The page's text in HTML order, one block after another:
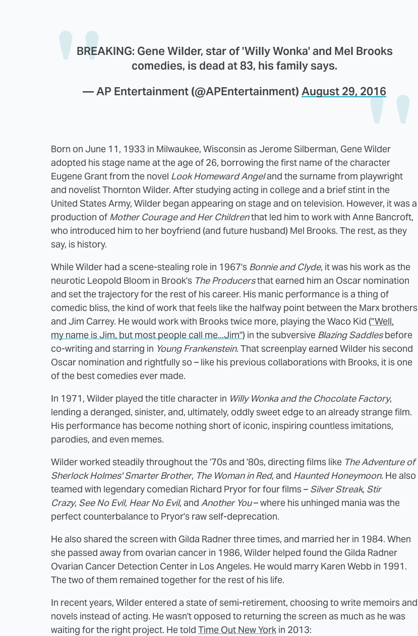
BREAKING: Gene Wilder, star of 'Willy Wonka' and Mel Brooks
comedies, is dead at 83, his family says.
— AP Entertainment (@APEntertainment) August 29, 2016
Born on June 11, 1933 in Milwaukee, Wisconsin as Jerome Silberman, Gene Wilder
adopted his stage name at the age of 26, borrowing the first name of the character
Eugene Grant from the novel Look Homeward Angeland the surname from playwright
and novelist Thornton Wilder. After studying acting in college and a brief stint in the
United States Army, Wilder began appearing on stage and on television. However, it was a
production of Mother Courage and Her Childrenthat led him to work with Anne Bancroft,
who introduced him to her boyfriend (and future husband) Mel Brooks. The rest, as they
say, is history.
While Wilder had a scene-stealing role in 1967's Bonnie and Clyde, it was his work as the
neurotic Leopold Bloom in Brook's The Producersthat earned him an Oscar nomination
and set the trajectory for the rest of his career. His manic performance is a thing of
comedic bliss, the kind of work that feels like the halfway point between the Marx brothers
and Jim Carrey. He would work with Brooks twice more, playing the Waco Kid ("Well,
my name is Jim, but most people call me...Jim") in the subversive Blazing Saddlesbefore
co-writing and starring in Young Frankenstein. That screenplay earned Wilder his second
Oscar nomination and rightfully so – like his previous collaborations with Brooks, it is one
of the best comedies ever made.
In 1971, Wilder played the title character in Willy Wonka and the Chocolate Factory,
lending a deranged, sinister, and, ultimately, oddly sweet edge to an already strange film.
His performance has become nothing short of iconic, inspiring countless imitations,
parodies, and even memes.
Wilder worked steadily throughout the '70s and '80s, directing films like The Adventure of
Sherlock Holmes' Smarter Brother, The Woman in Red, and Haunted Honeymoon. He also
teamed with legendary comedian Richard Pryor for four films – Silver Streak, Stir
Crazy, See No Evil, Hear No Evil, and Another You– where his unhinged mania was the
perfect counterbalance to Pryor's raw self-deprecation.
He also shared the screen with Gilda Radner three times, and married her in 1984. When
she passed away from ovarian cancer in 1986, Wilder helped found the Gilda Radner
Ovarian Cancer Detection Center in Los Angeles. He would marry Karen Webb in 1991.
The two of them remained together for the rest of his life.
In recent years, Wilder entered a state of semi-retirement, choosing to write memoirs and
novels instead of acting. He wasn't opposed to returning the screen as much as he was
waiting for the right project. He told Time Out New York in 2013: